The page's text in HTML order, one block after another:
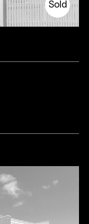
Sold